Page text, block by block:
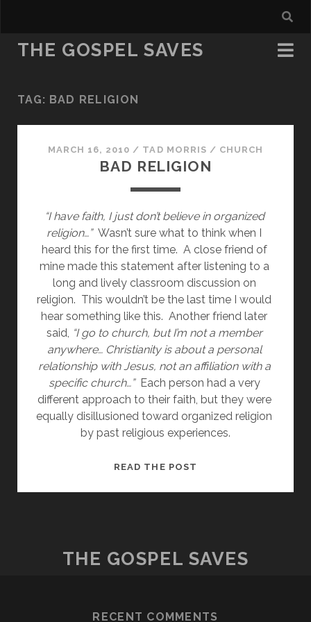
THE GOSPEL SAVES
TAG: BAD RELIGION
MARCH 16, 2010 / TAD MORRIS / CHURCH
BAD RELIGION
“I have faith, I just don’t believe in organized
religion…” Wasn’t sure what to think when I
heard this for the first time.  A close friend of
mine made this statement after listening to a
long and lively classroom discussion on
religion.  This wouldn’t be the last time I would
hear something like this.  Another friend later
said, “I go to church, but I’m not a member
anywhere… Christianity is about a personal
relationship with Jesus, not an affiliation with a
specific church…” Each person had a very
different approach to their faith, but they were
equally disillusioned toward organized religion
by past religious experiences.
READ THE POST
THE GOSPEL SAVES
RECENT COMMENTS